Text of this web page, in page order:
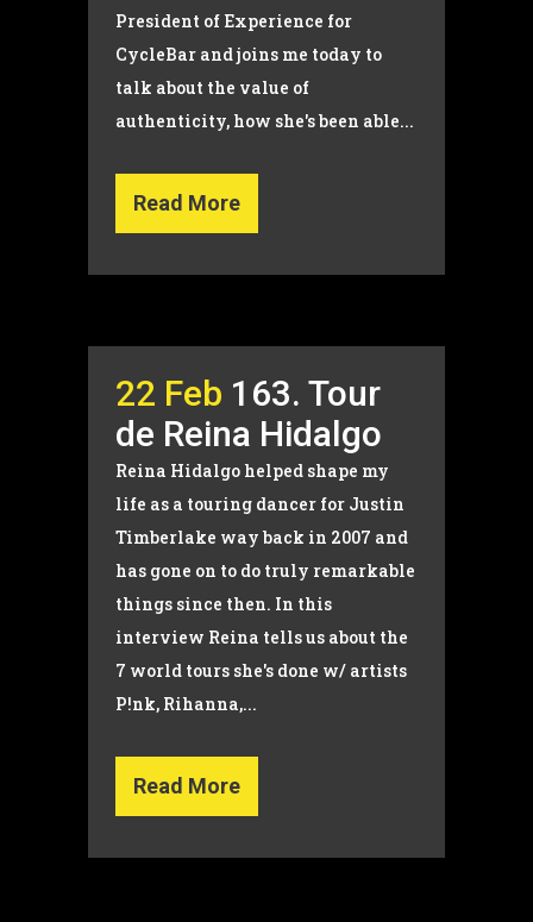
President of Experience for
CycleBar and joins me today to
talk about the value of
authenticity, how she's been able...
Read More
22 Feb 163. Tour
de Reina Hidalgo
Reina Hidalgo helped shape my
life as a touring dancer for Justin
Timberlake way back in 2007 and
has gone on to do truly remarkable
things since then. In this
interview Reina tells us about the
7 world tours she's done w/ artists
P!nk, Rihanna,...
Read More